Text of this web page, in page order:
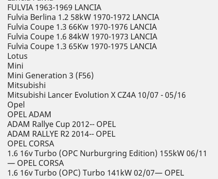
FULVIA 1963-1969 LANCIA
Fulvia Berlina 1.2 58kW 1970-1972 LANCIA
Fulvia Coupe 1.3 66Kw 1970-1976 LANCIA
Fulvia Coupe 1.6 84kW 1970-1973 LANCIA
Fulvia Coupe 1.3 65Kw 1970-1975 LANCIA
Lotus
Mini
Mini Generation 3 (F56)
Mitsubishi
Mitsubishi Lancer Evolution X CZ4A 10/07 - 05/16
Opel
OPEL ADAM
ADAM Rallye Cup 2012-- OPEL
ADAM RALLYE R2 2014-- OPEL
OPEL CORSA
1.6 16v Turbo (OPC Nurburgring Edition) 155kW 06/11
— OPEL CORSA
1.6 16v Turbo (OPC) Turbo 141kW 02/07— OPEL